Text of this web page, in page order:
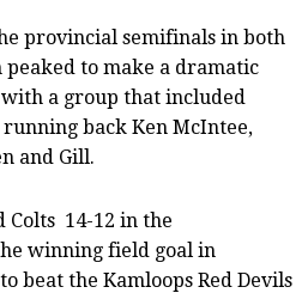
provincial semifinals in both
peaked to make a dramatic
with a group that included
back Ken McIntee,
and Gill.
Colts 14-12 in the
winning field goal in
beat the Kamloops Red Devils